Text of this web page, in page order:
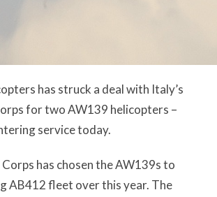
has struck a deal with Italy’s
for two AW139 helicopters –
service today.
has chosen the AW139s to
AB412 fleet over this year. The